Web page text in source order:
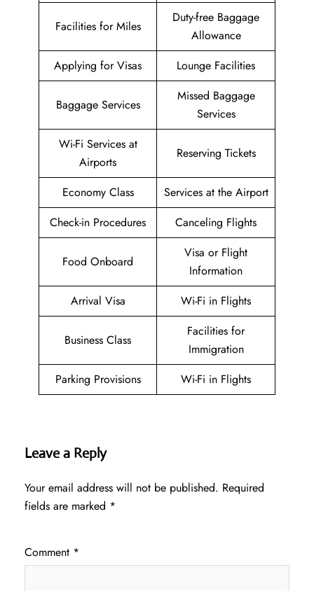
Facilities for Miles
Duty-free Baggage
Allowance
Applying for Visas
Lounge Facilities
Baggage Services
Missed Baggage
Services
Wi-Fi Services at
Airports
Reserving Tickets
Economy Class
Services at the Airport
Check-in Procedures
Canceling Flights
Food Onboard
Visa or Flight
Information
Arrival Visa
Wi-Fi in Flights
Business Class
Facilities for
Immigration
Parking Provisions
Wi-Fi in Flights
Leave a Reply
Your email address will not be published. Required
fields are marked *
Comment *